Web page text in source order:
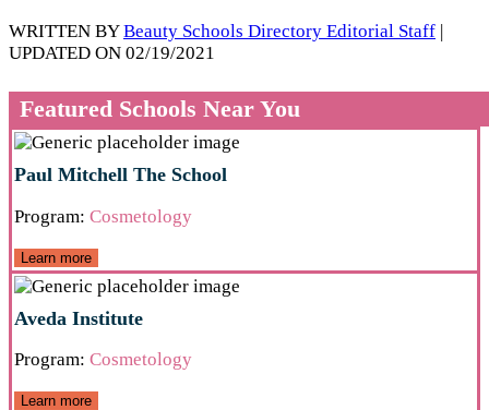
WRITTEN BYBeauty Schools Directory Editorial Staff
UPDATED ON 02/19/2021
Featured Schools Near You
Paul Mitchell The School
Program: Cosmetology
Learn more
Aveda Institute
Program: Cosmetology
Learn more